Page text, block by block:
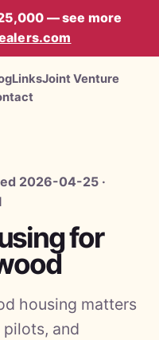
— see more
LinksJoint Venture
2026-04-25 ·
for
housing matters
and